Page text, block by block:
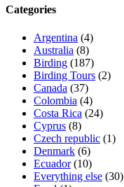
Categories
Argentina (4)
Australia (8)
Birding (187)
Birding Tours (2)
Canada (37)
Colombia (4)
Costa Rica (24)
Cyprus (8)
Czech republic (1)
Denmark (6)
Ecuador(10)
Everything else (30)